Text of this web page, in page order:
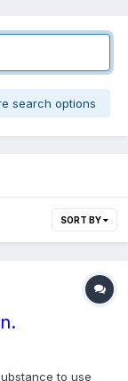
search options
SORT BY
to use